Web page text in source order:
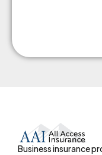
Business insurance